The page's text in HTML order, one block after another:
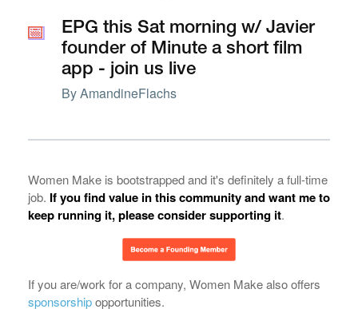
📅
📅
EPG this Sat morning w/ Javier
founder of Minute a short film
app - join us live
ByAmandineFlachs
Women Make is bootstrapped and it's definitely a full-time
job. If you find value in this community and want me to
keep running it, please consider supporting it.
If you are/work for a company, Women Make also offers
sponsorshipopportunities.